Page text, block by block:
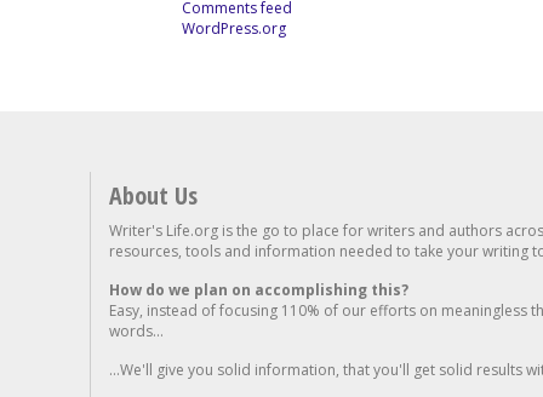
Comments feed
WordPress.org
About Us
Writer's Life.org is the go to place for writers and authors
resources, tools and information needed to take your writing
How do we plan on accomplishing this?
Easy, instead of focusing 110% of our efforts on meaningless
words...
...We'll give you solid information, that you'll get solid results